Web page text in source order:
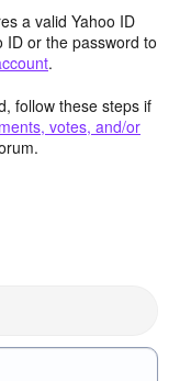
a valid Yahoo ID
ID or the password to
.
follow these steps if
votes, and/or